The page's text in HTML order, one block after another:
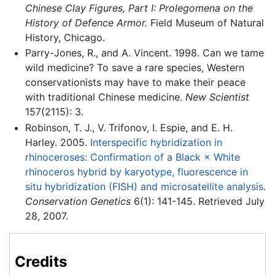
Chinese Clay Figures, Part I: Prolegomena on the
History of Defence Armor. Field Museum of Natural
History, Chicago.
Parry-Jones, R., and A. Vincent. 1998. Can we tame
wild medicine? To save a rare species, Western
conservationists may have to make their peace
with traditional Chinese medicine. New Scientist
157(2115): 3.
Robinson, T. J., V. Trifonov, I. Espie, and E. H.
Harley. 2005. Interspecific hybridization in
rhinoceroses: Confirmation of a Black × White
rhinoceros hybrid by karyotype, fluorescence in
situ hybridization (FISH) and microsatellite analysis.
Conservation Genetics6(1): 141-145. Retrieved July
28, 2007.
Credits